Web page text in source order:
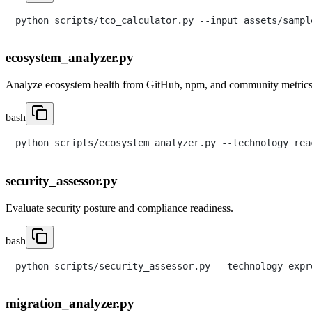
ecosystem_analyzer.py
Analyze ecosystem health from GitHub, npm, and community
bash
security_assessor.py
Evaluate security posture and compliance readiness.
bash
migration_analyzer.py